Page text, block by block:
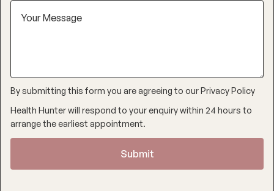
By submitting this form you are agreeing to ourPrivacy Policy
Health Hunter will respond to your enquiry within 24 hours to
arrange the earliest appointment.